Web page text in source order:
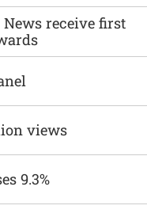
receive first
views
9.3%